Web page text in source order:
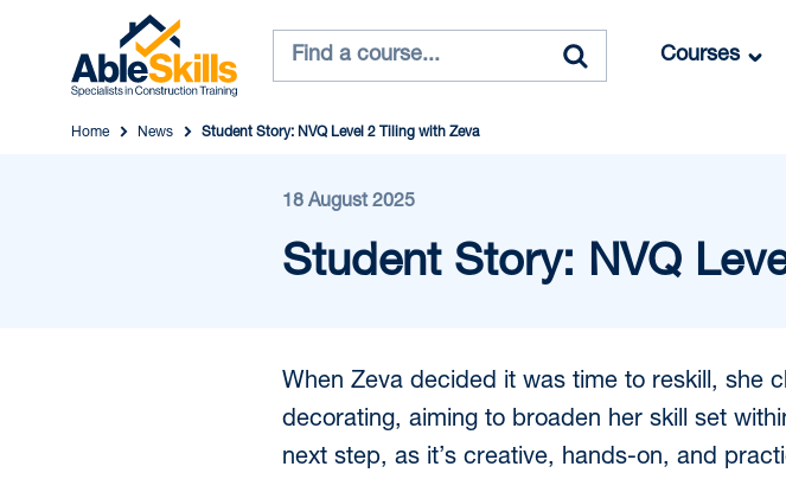
Courses
Home News Student Story: NVQ Level 2 Tiling with Zeva
18 August 2025
Student Story: NVQ
When Zeva decided it was time to reskill, she
decorating, aiming to broaden her skill set
next step, as it’s creative, hands-on, and